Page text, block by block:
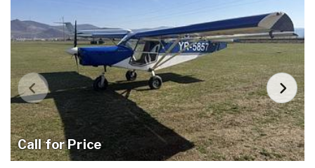
Call for Price